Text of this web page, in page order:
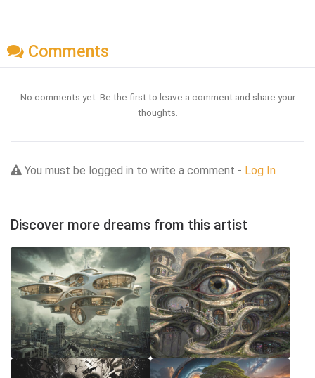
Comments
No comments yet. Be the first to leave a comment and share your
thoughts.
You must be logged in to write a comment - Log In
Discover more dreams from this artist